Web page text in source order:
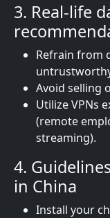
3. Real-life
Refrain from
Avoid selling
Utilize VPNs
(remote
streaming).
4.
in China
Install your